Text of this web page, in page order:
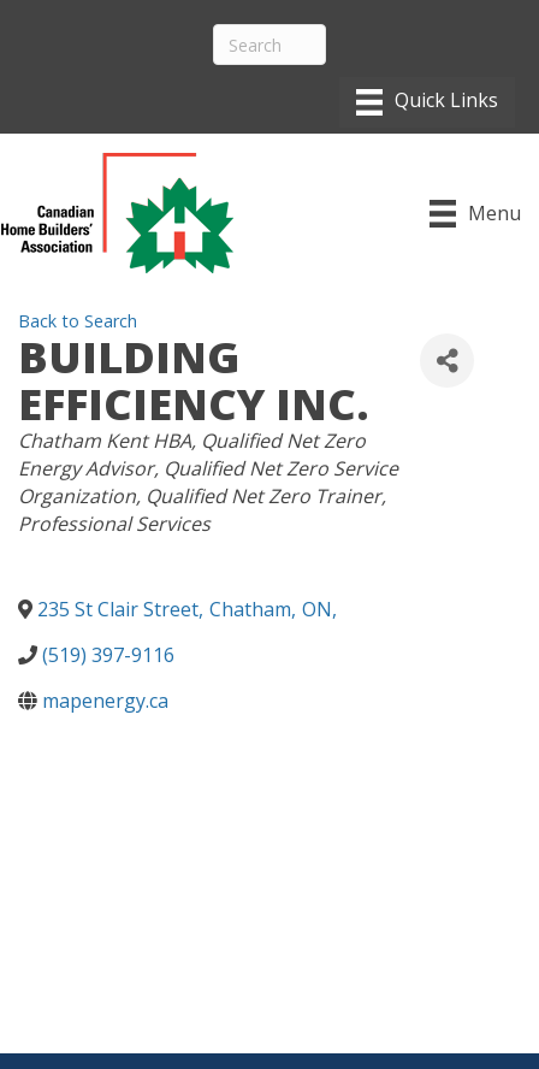
Menu
Back to Search
BUILDING
EFFICIENCY INC.
CATEGORIES
Chatham Kent HBA Qualified Net Zero
Energy Advisor Qualified Net Zero Service
Organization Qualified Net Zero Trainer
Professional Services
235 St Clair Street, Chatham, ON,
(519) 397-9116
mapenergy.ca